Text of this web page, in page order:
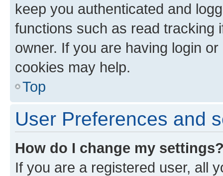
keep you authenticated and
functions such as read tracking
owner. If you are having login
cookies may help.
Top
User Preferences and
How do I change my
If you are a registered user, all